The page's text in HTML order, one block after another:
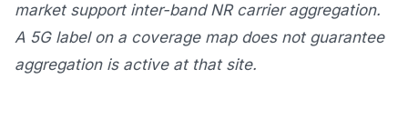
market support inter-band NR carrier aggregation.
A 5G label on a coverage map does not guarantee
aggregation is active at that site.